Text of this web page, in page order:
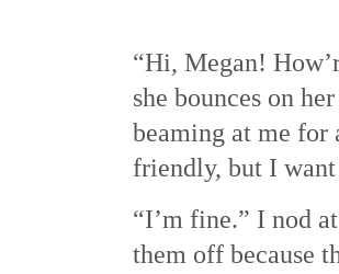
“Hi, Megan!
she bounces on
beaming at me for
friendly, but I
“I’m fine.” I nod
them off because